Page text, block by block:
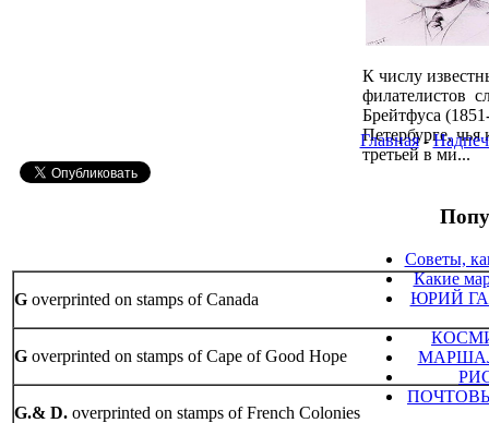
К числу
филателистов
Брейтфуса
Петербурге, чья
третьей в ми...
Советы,
Какие
ЮРИЙ
Главная-
G overprinted on stamps of Canada
G overprinted on stamps of Cape of Good Hope
G.& D. overprinted on stamps of French Colonies